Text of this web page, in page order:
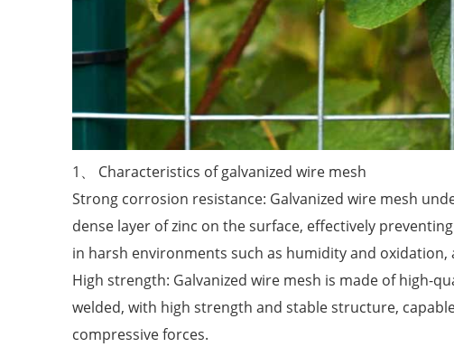
1、 Characteristics of galvanized wire mesh
Strong corrosion resistance: Galvanized wire mesh
dense layer of zinc on the surface, effectively
in harsh environments such as humidity and oxidation,
High strength: Galvanized wire mesh is made of high-
welded, with high strength and stable structure,
compressive forces.